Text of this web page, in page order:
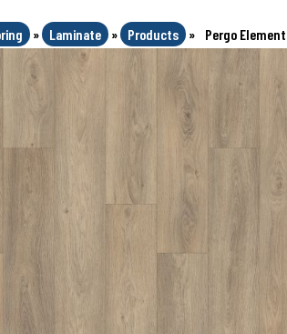
» Laminate » Products » Pergo